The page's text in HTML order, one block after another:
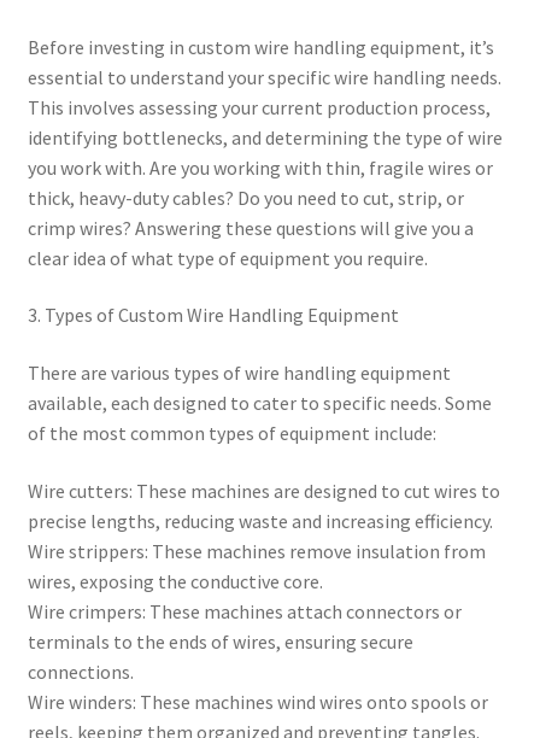
Before investing in custom wire handling equipment, it’s
essential to understand your specific wire handling needs.
This involves assessing your current production process,
identifying bottlenecks, and determining the type of wire
you work with. Are you working with thin, fragile wires or
thick, heavy-duty cables? Do you need to cut, strip, or
crimp wires? Answering these questions will give you a
clear idea of what type of equipment you require.
3. Types of Custom Wire Handling Equipment
There are various types of wire handling equipment
available, each designed to cater to specific needs. Some
of the most common types of equipment include:
Wire cutters: These machines are designed to cut wires to
precise lengths, reducing waste and increasing efficiency.
Wire strippers: These machines remove insulation from
wires, exposing the conductive core.
Wire crimpers: These machines attach connectors or
terminals to the ends of wires, ensuring secure
connections.
Wire winders: These machines wind wires onto spools or
reels, keeping them organized and preventing tangles.